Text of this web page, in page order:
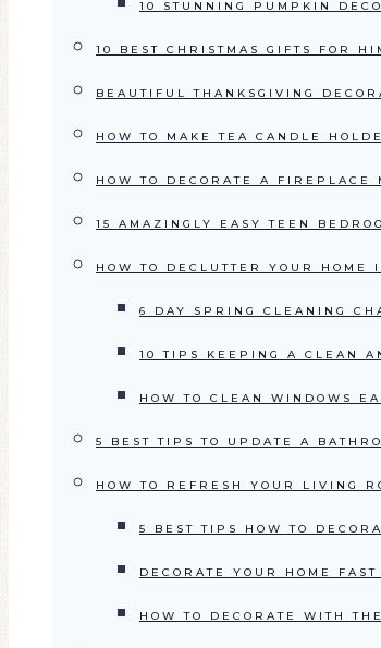
10 STUNNING PUMPKIN
10 BEST CHRISTMAS GIFTS FOR
BEAUTIFUL THANKSGIVING
HOW TO MAKE TEA CANDLE
HOW TO DECORATE A FIREPLACE
15 AMAZINGLY EASY TEEN
HOW TO DECLUTTER YOUR HOME
6 DAY SPRING CLEANING
10 TIPS KEEPING A CLEAN
HOW TO CLEAN WINDOWS
5 BEST TIPS TO UPDATE A
HOW TO REFRESH YOUR LIVING
5 BEST TIPS HOW TO
DECORATE YOUR HOME
HOW TO DECORATE WITH